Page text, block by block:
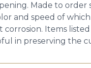
Made to
and speed of
Items
in preserving